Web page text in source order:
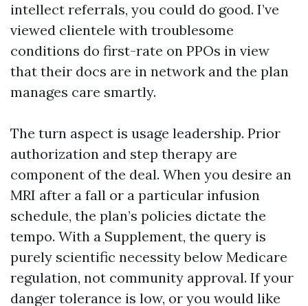
intellect referrals, you could do good. I’ve
viewed clientele with troublesome
conditions do first-rate on PPOs in view
that their docs are in network and the plan
manages care smartly.
The turn aspect is usage leadership. Prior
authorization and step therapy are
component of the deal. When you desire an
MRI after a fall or a particular infusion
schedule, the plan’s policies dictate the
tempo. With a Supplement, the query is
purely scientific necessity below Medicare
regulation, not community approval. If your
danger tolerance is low, or you would like